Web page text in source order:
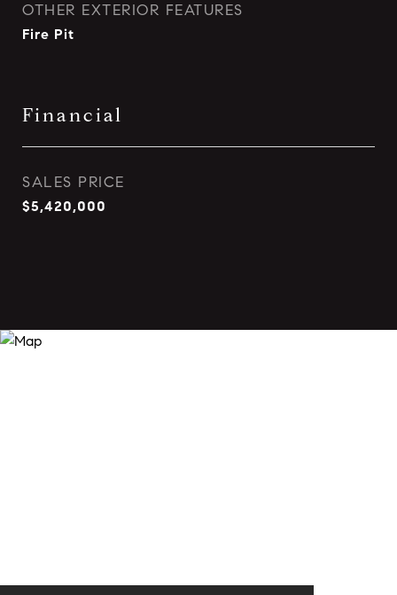
OTHER EXTERIOR FEATURES
Fire Pit
Financial
SALES PRICE
$5,420,000